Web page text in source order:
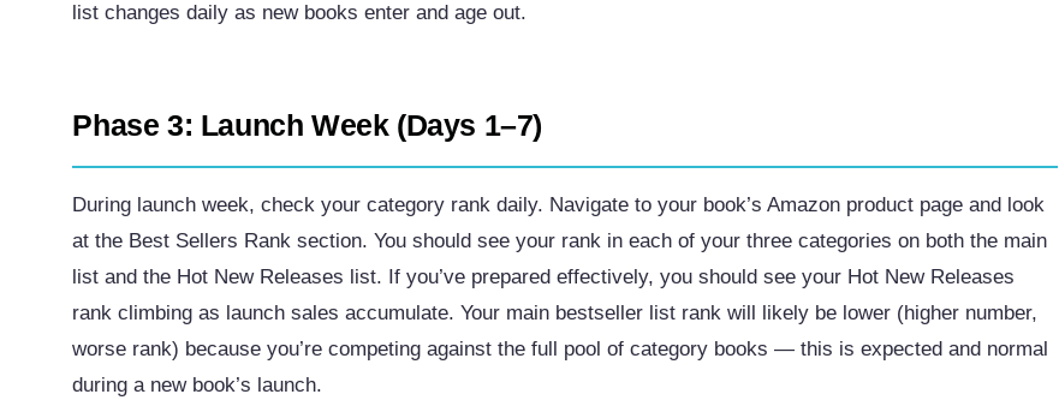
list changes daily as new books enter and age out.
Phase 3: Launch Week (Days 1–7)
During launch week, check your category rank daily. Navigate to your book’s Amazon product page and look
at the Best Sellers Rank section. You should see your rank in each of your three categories on both the main
list and the Hot New Releases list. If you’ve prepared effectively, you should see your Hot New Releases
rank climbing as launch sales accumulate. Your main bestseller list rank will likely be lower (higher number,
worse rank) because you’re competing against the full pool of category books — this is expected and normal
during a new book’s launch.